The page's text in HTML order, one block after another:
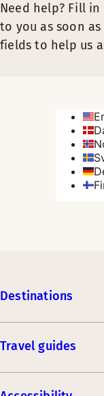
Need help? Fill
to you as soon
fields to help us
Destinations
Travel guides